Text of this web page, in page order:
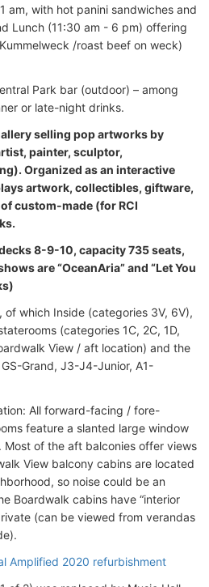
am, with hot panini sandwiches and
Lunch (11:30 am - 6 pm) offering
/roast beef on weck)
Park bar (outdoor) – among
or late-night drinks.
selling pop artworks by
painter, sculptor,
Organized as an interactive
artwork, collectibles, giftware,
custom-made (for RCI
8-9-10, capacity 735 seats,
are “OceanAria” and “Let You
which Inside (categories 3V, 6V),
(categories 1C, 2C, 1D,
View / aft location) and the
Grand, J3-J4-Junior, A1-
All forward-facing / fore-
feature a slanted large window
Most of the aft balconies offer views
View balcony cabins are located
so noise could be an
Boardwalk cabins have “interior
(can be viewed from verandas
Amplified 2020 refurbishment